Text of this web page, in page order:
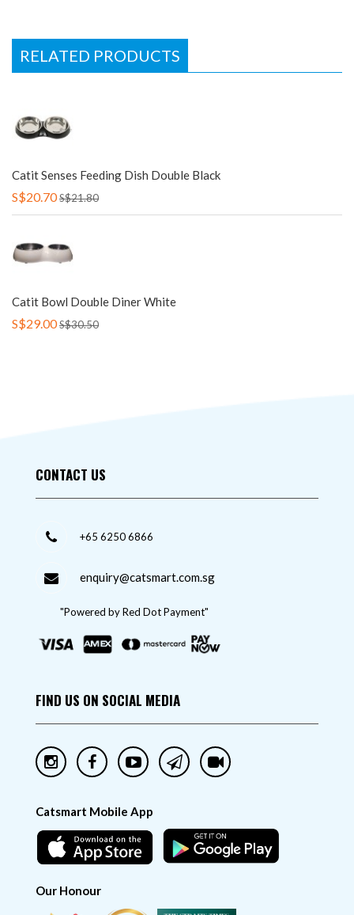
RELATED PRODUCTS
Catit Senses Feeding Dish Double Black
S$20.70S$21.80
Catit Bowl Double Diner White
S$29.00S$30.50
CONTACT US
+65 6250 6866
enquiry@catsmart.com.sg
"Powered by Red Dot Payment"
FIND US ON SOCIAL MEDIA
Catsmart Mobile App
Our Honour